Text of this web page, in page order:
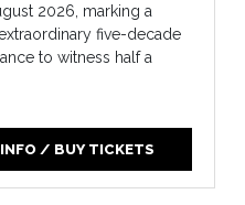
2026, marking a
five-decade
to witness half a
INFO / BUY TICKETS